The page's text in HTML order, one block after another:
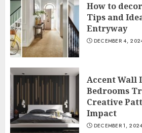
How to
Tips and
Entryway
DECEMBER 4,
Accent Wall
Bedrooms
Creative
Impact
DECEMBER 1, 2024